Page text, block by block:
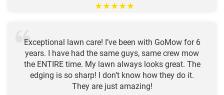
★★★★★
Exceptional lawn care! I’ve been with GoMow for 6
years. I have had the same guys, same crew mow
the ENTIRE time. My lawn always looks great. The
edging is so sharp! I don’t know how they do it.
They are just amazing!